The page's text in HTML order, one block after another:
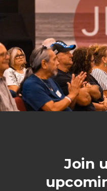
Join